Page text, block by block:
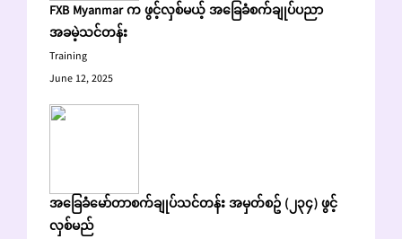
FXB Myanmar က ဖွင့်လှစ်မယ့် အခြေခံစက်ချုပ်ပညာ
အခမဲ့သင်တန်း
Training
June 12, 2025
အခြေခံမော်တာစက်ချုပ်သင်တန်း အမှတ်စဥ် (၂၃၄) ဖွင့်
လှစ်မည်